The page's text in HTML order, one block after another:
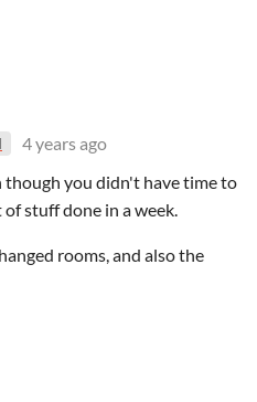
4 years ago
though you didn't have time to
stuff done in a week.
rooms, and also the